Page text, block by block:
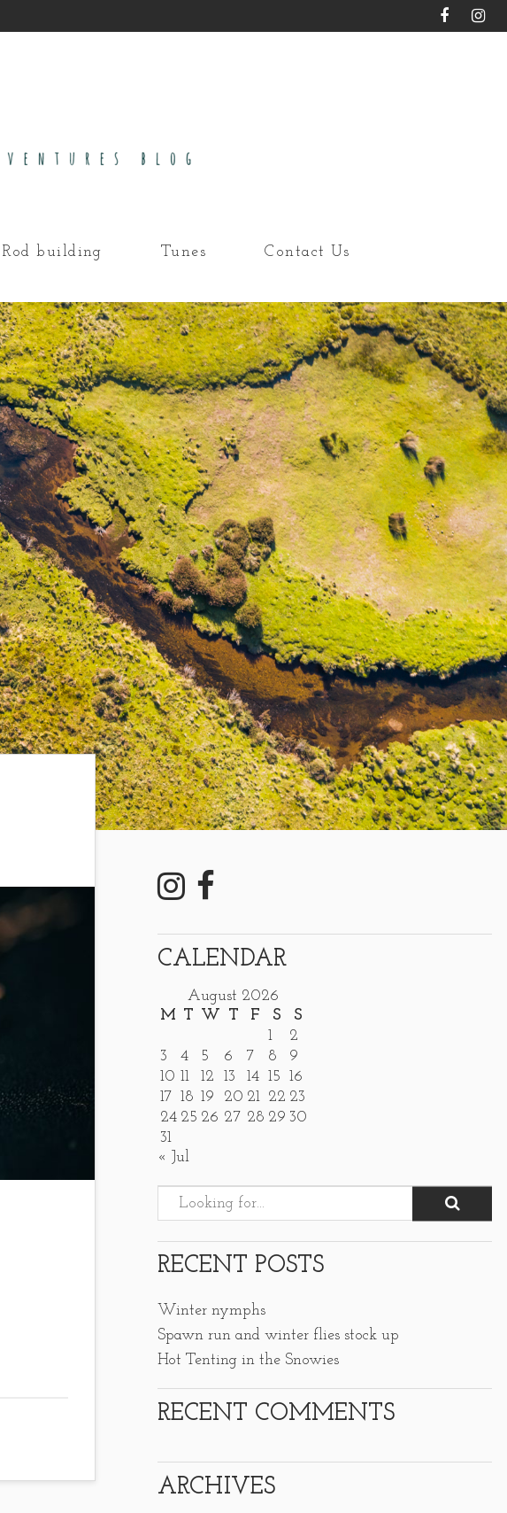
Rod building Tunes Contact Us
CALENDAR
August 2026
M T W T F S
S
1
2
3
4 5 6 7 8
9
10 11 12 13 14 15 16
17 18 19 20 21 22 23
24 25 26 27 28 29 30
31
« Jul
RECENT POSTS
Winter nymphs
Spawn run and winter flies stock up
Hot Tenting in the Snowies
RECENT COMMENTS
ARCHIVES